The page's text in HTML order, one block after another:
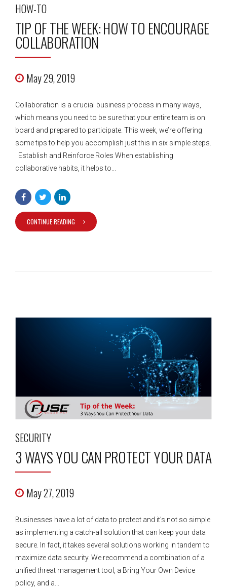
HOW-TO
TIP OF THE WEEK: HOW TO ENCOURAGE
COLLABORATION
May 29, 2019
Collaboration is a crucial business process in many ways,
which means you need to be sure that your entire team is on
board and prepared to participate. This week, we’re offering
some tips to help you accomplish just this in six simple steps.
Establish and Reinforce Roles When establishing
collaborative habits, it helps to...
CONTINUE READING
SECURITY
3 WAYS YOU CAN PROTECT YOUR DATA
May 27, 2019
Businesses have a lot of data to protect and it’s not so simple
as implementing a catch-all solution that can keep your data
secure. In fact, it takes several solutions working in tandem to
maximize data security. We recommend a combination of a
unified threat management tool, a Bring Your Own Device
policy, and a...